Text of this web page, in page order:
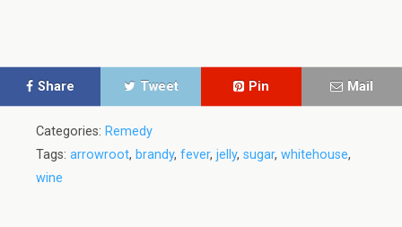
Share Tweet Pin Mail
Categories: Remedy
Tags: arrowroot, brandy, fever, jelly, sugar, whitehouse,
wine